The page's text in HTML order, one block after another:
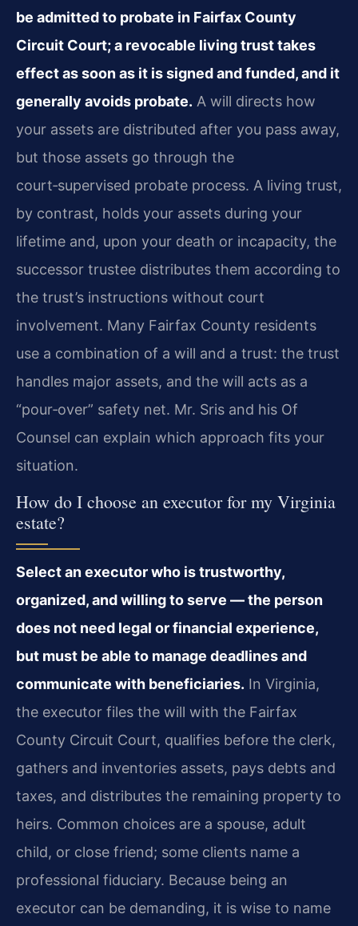
be admitted to probate in Fairfax County
Circuit Court; a revocable living trust takes
effect as soon as it is signed and funded, and it
generally avoids probate. A will directs how
your assets are distributed after you pass away,
but those assets go through the
court‑supervised probate process. A living trust,
by contrast, holds your assets during your
lifetime and, upon your death or incapacity, the
successor trustee distributes them according to
the trust’s instructions without court
involvement. Many Fairfax County residents
use a combination of a will and a trust: the trust
handles major assets, and the will acts as a
“pour‑over” safety net. Mr. Sris and his Of
Counsel can explain which approach fits your
situation.
How do I choose an executor for my Virginia
estate?
Select an executor who is trustworthy,
organized, and willing to serve — the person
does not need legal or financial experience,
but must be able to manage deadlines and
communicate with beneficiaries. In Virginia,
the executor files the will with the Fairfax
County Circuit Court, qualifies before the clerk,
gathers and inventories assets, pays debts and
taxes, and distributes the remaining property to
heirs. Common choices are a spouse, adult
child, or close friend; some clients name a
professional fiduciary. Because being an
executor can be demanding, it is wise to name